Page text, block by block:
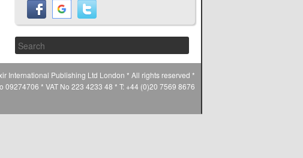
International Publishing Ltd London * All rights reserved *
09274706 * VAT No 223 4233 48 * T: +44 (0)20 7569 8676